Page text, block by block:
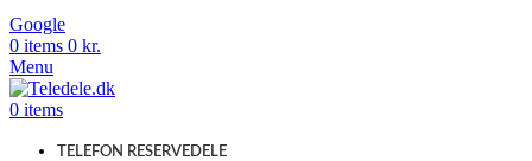
Google
0 items 0 kr.
Menu
0 items
TELEFON RESERVEDELE